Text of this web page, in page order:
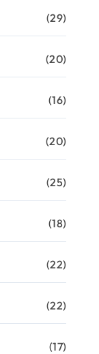
(29)
(20)
(16)
(20)
(25)
(18)
(22)
(22)
(17)